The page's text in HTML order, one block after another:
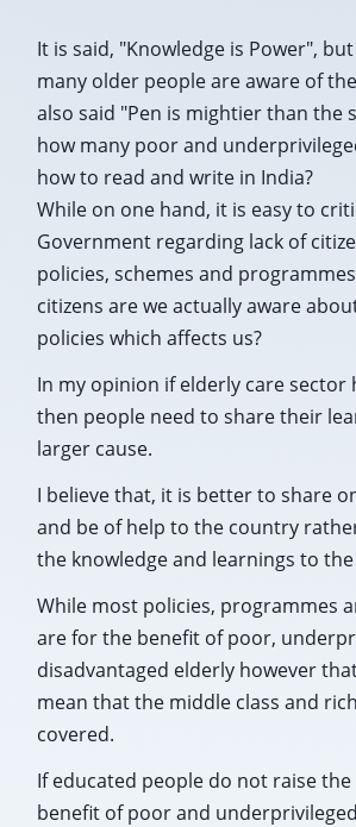
It is said, "Knowledge is Power",
many older people are aware of
also said "Pen is mightier than the
how many poor and
how to read and write in India?
While on one hand, it is easy to
Government regarding lack of
policies, schemes and
citizens are we actually aware
policies which affects us?
In my opinion if elderly care sector
then people need to share their
larger cause.
I believe that, it is better to share
and be of help to the country
the knowledge and learnings to the
While most policies, programmes
are for the benefit of poor,
disadvantaged elderly however
mean that the middle class and
covered.
If educated people do not raise
benefit of poor and